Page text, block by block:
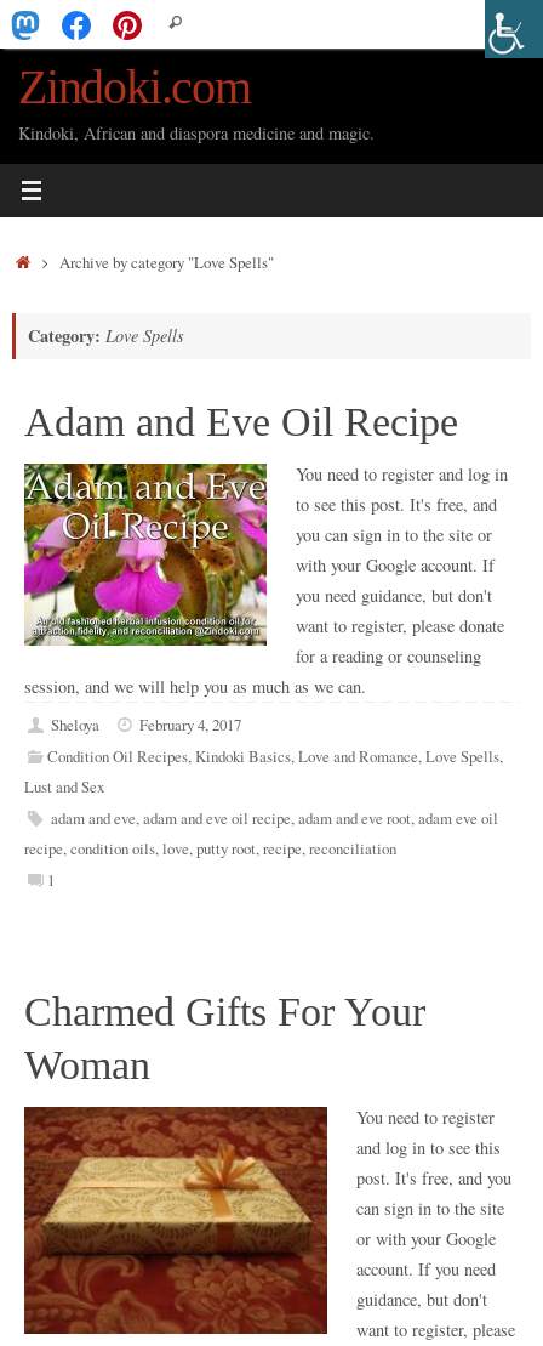
Skip
to
content
for:
Search
Zindoki.com
Kindoki, African and diaspora medicine and magic.
HomeArchive by category "Love Spells"
Category: Love Spells
Adam and Eve Oil Recipe
You need to register and log in
to see this post. It's free, and
you can sign in to the site or
with your Google account. If
you need guidance, but don't
want to register, please donate
for a reading or counseling
session, and we will help you as much as we can.
Sheloya
February 4, 2017
Condition Oil Recipes,Kindoki Basics,Love and Romance,Love Spells,
Lust and Sex
adam and eve,adam and eve oil recipe,adam and eve root,adam eve oil
recipe,condition oils,love,putty root,recipe,reconciliation
1
Charmed Gifts For Your
Woman
You need to register
and log in to see this
post. It's free, and you
can sign in to the site
or with your Google
account. If you need
guidance, but don't
want to register, please